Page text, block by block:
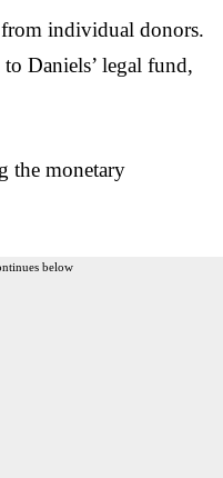
individual donors.
Daniels’ legal fund,
the monetary
below